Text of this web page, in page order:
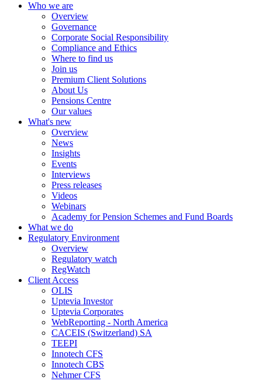
Who we are
Overview
Governance
Corporate Social Responsibility
Compliance and Ethics
Where to find us
Join us
Premium Client Solutions
About Us
Pensions Centre
Our values
What's new
Overview
News
Insights
Events
Interviews
Press releases
Videos
Webinars
Academy for Pension Schemes and Fund Boards
What we do
Regulatory Environment
Overview
Regulatory watch
RegWatch
Client Access
OLIS
Uptevia Investor
Uptevia Corporates
WebReporting - North America
CACEIS (Switzerland) SA
TEEPI
Innotech CFS
Innotech CBS
Nehmer CFS